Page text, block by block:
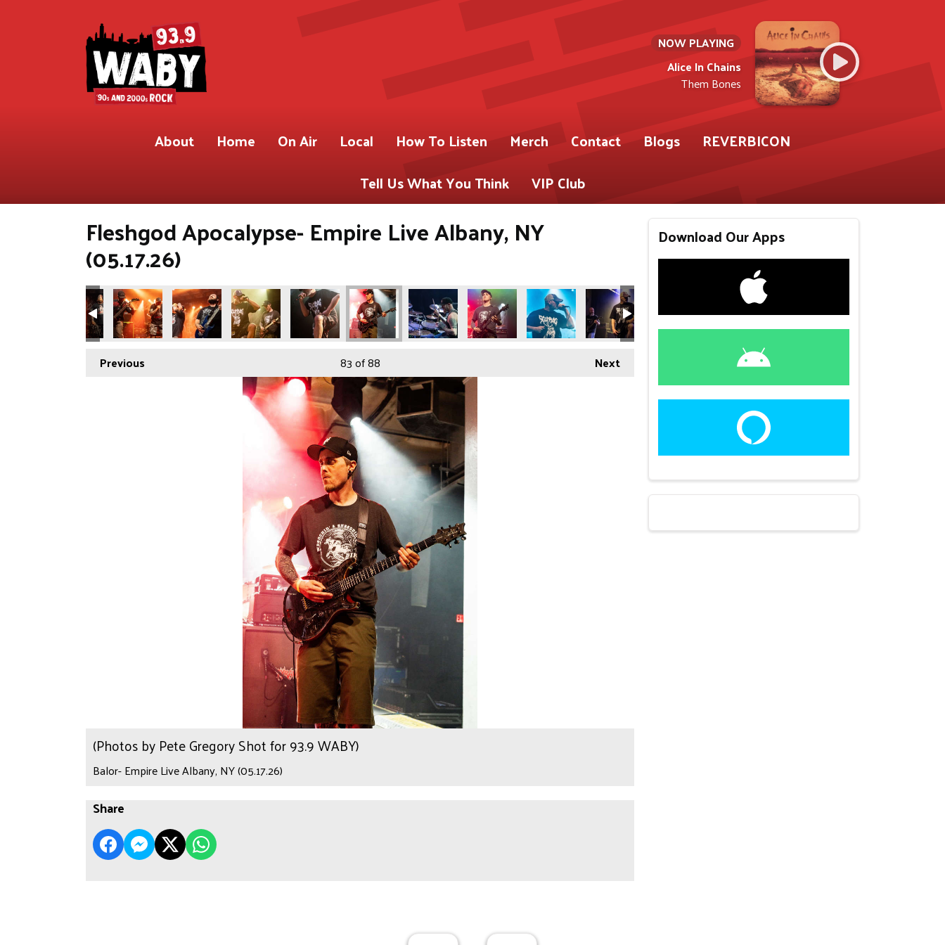
NOW PLAYING
Alice In Chains
Them Bones
About Home On Air Local How To Listen Merch Contact Blogs
REVERBICON
Tell Us What You Think
VIP Club
Fleshgod Apocalypse- Empire Live Albany, NY
(05.17.26)
Previous Next
83of 88
(Photos by Pete Gregory Shot for 93.9 WABY)
Balor- Empire Live Albany, NY (05.17.26)
Share
Download Our Apps